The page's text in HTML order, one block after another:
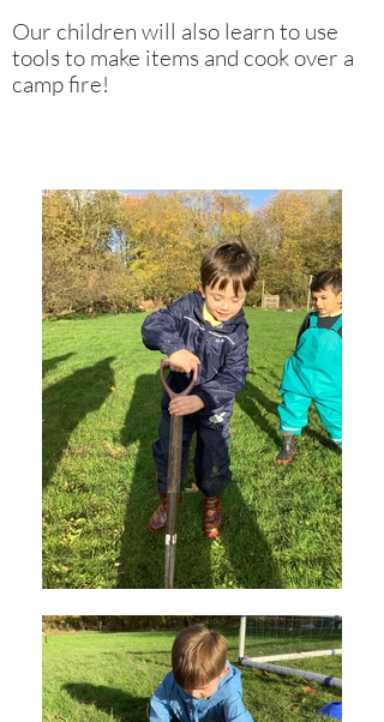
Our children will also learn to use
tools to make items and cook over a
camp fire!